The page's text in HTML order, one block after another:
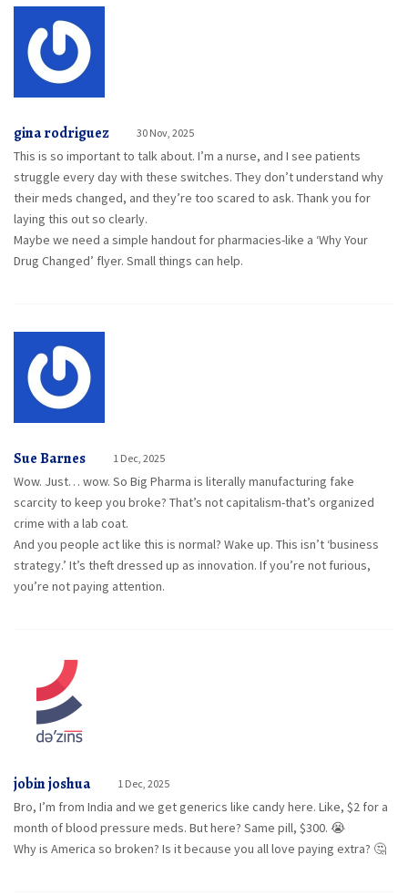
gina rodriguez 30 Nov, 2025
This is so important to talk about. I’m a nurse, and I see patients
struggle every day with these switches. They don’t understand why
their meds changed, and they’re too scared to ask. Thank you for
laying this out so clearly.
Maybe we need a simple handout for pharmacies-like a ‘Why Your
Drug Changed’ flyer. Small things can help.
Sue Barnes 1 Dec, 2025
Wow. Just… wow. So Big Pharma is literally manufacturing fake
scarcity to keep you broke? That’s not capitalism-that’s organized
crime with a lab coat.
And you people act like this is normal? Wake up. This isn’t ‘business
strategy.’ It’s theft dressed up as innovation. If you’re not furious,
you’re not paying attention.
jobin joshua 1 Dec, 2025
Bro, I’m from India and we get generics like candy here. Like, $2 for a
month of blood pressure meds. But here? Same pill, $300. 😭
Why is America so broken? Is it because you all love paying extra? 🤔